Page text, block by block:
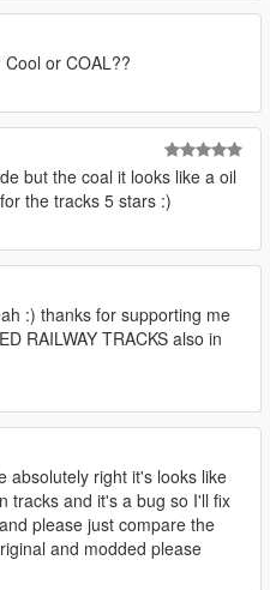
Cool or COAL??
but the coal it looks like a oil
the tracks 5 stars :)
:) thanks for supporting me
RAILWAY TRACKS also in
absolutely right it's looks like
tracks and it's a bug so I'll fix
please just compare the
and modded please